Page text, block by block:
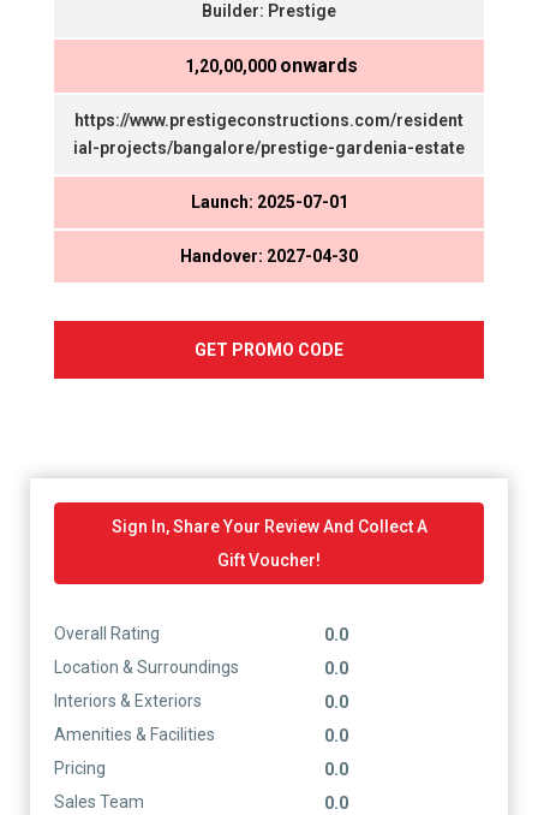
Builder: Prestige
₹ 1,20,00,000 onwards
https://www.prestigeconstructions.com/resident
ial-projects/bangalore/prestige-gardenia-estate
Launch: 2025-07-01
Handover: 2027-04-30
GET PROMO CODE
Sign In, Share Your Review And Collect A
Gift Voucher!
Overall Rating
0.0
Location & Surroundings
0.0
Interiors & Exteriors
0.0
Amenities & Facilities
0.0
Pricing
0.0
Sales Team
0.0